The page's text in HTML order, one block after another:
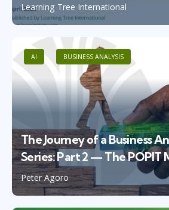
Learning Tree International
AI BUSINESS ANALYSIS
Peter Agoro
The Journey of a Business
Series: Part 2 — The POPIT